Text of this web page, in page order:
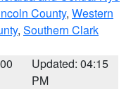
County, Western
, Southern Clark
Updated: 04:15
PM